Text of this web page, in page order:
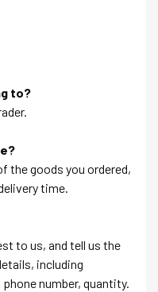
to?
the goods you ordered,
time.
to us, and tell us the
including
phone number, quantity.